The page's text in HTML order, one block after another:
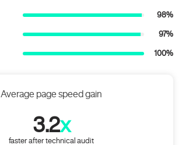
98%
97%
100%
Average page speed gain
3.2x
faster after technical audit